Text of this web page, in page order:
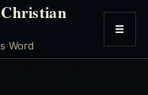
Word
menu
☰